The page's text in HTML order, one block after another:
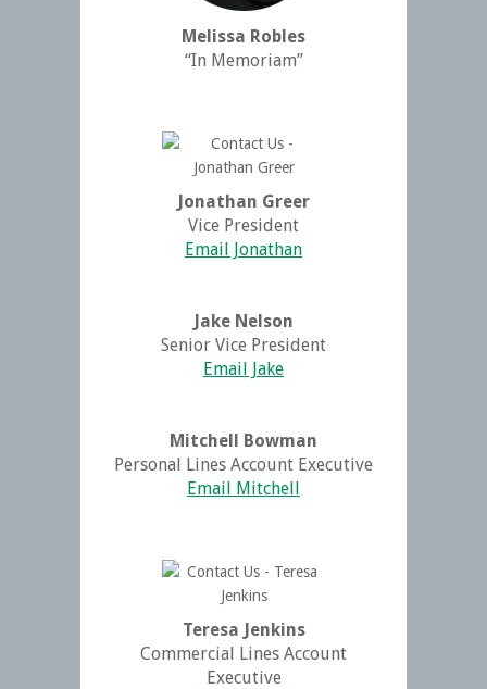
Melissa Robles
“In Memoriam”
Jonathan Greer
Vice President
Email Jonathan
Jake Nelson
Senior Vice President
Email Jake
Mitchell Bowman
Personal Lines Account Executive
Email Mitchell
Teresa Jenkins
Commercial Lines Account
Executive